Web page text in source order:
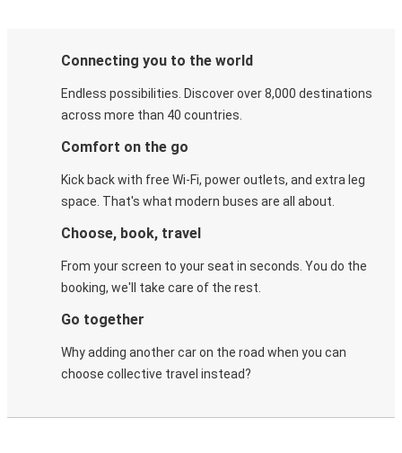
Connecting you to the world
Endless possibilities. Discover over 8,000 destinations
across more than 40 countries.
Comfort on the go
Kick back with free Wi-Fi, power outlets, and extra leg
space. That's what modern buses are all about.
Choose, book, travel
From your screen to your seat in seconds. You do the
booking, we'll take care of the rest.
Go together
Why adding another car on the road when you can
choose collective travel instead?